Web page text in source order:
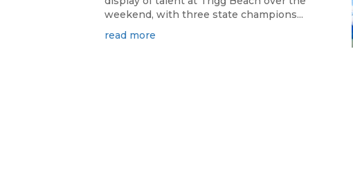
weekend, with three state champions...
read more